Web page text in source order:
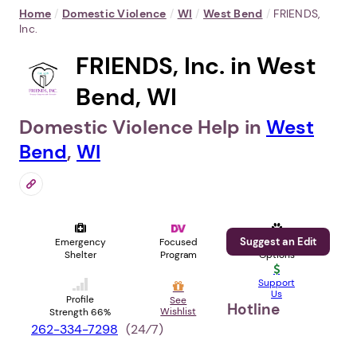
Home / Domestic Violence / WI / West Bend / FRIENDS,
Inc.
FRIENDS, Inc. in West
Bend, WI
Domestic Violence Help in West
Bend, WI
Emergency
Shelter
Focused
Program
Pet
Options
Profile
Strength 66%
See
Wishlist
Support
Us
Suggest an Edit
Hotline
262-334-7298 (24⁄7)